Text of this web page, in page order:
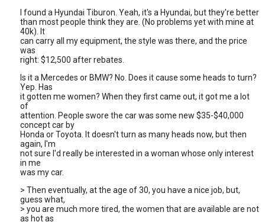
I found a Hyundai Tiburon. Yeah, it's a Hyundai, but they're better
than most people think they are. (No problems yet with mine at
40k). It
can carry all my equipment, the style was there, and the price
was
right: $12,500 after rebates.
Is it a Mercedes or BMW? No. Does it cause some heads to turn?
Yep. Has
it gotten me women? When they first came out, it got me a lot
of
attention. People swore the car was some new $35-$40,000
concept car by
Honda or Toyota. It doesn't turn as many heads now, but then
again, I'm
not sure I'd really be interested in a woman whose only interest
in me
was my car.
> Then eventually, at the age of 30, you have a nice job, but,
guess what,
> you are much more tired, the women that are available are not
as hot as